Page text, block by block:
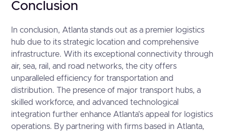
Conclusion
In conclusion, Atlanta stands out as a premier logistics
hub due to its strategic location and comprehensive
infrastructure. With its exceptional connectivity through
air, sea, rail, and road networks, the city offers
unparalleled efficiency for transportation and
distribution. The presence of major transport hubs, a
skilled workforce, and advanced technological
integration further enhance Atlanta's appeal for logistics
operations. By partnering with firms based in Atlanta,